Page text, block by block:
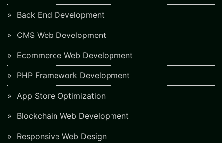
Back End Development
CMS Web Development
Ecommerce Web Development
PHP Framework Development
App Store Optimization
Blockchain Web Development
Responsive Web Design